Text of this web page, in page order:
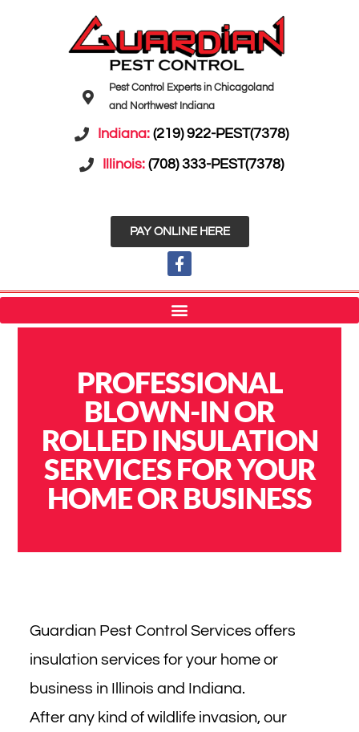
Pest Control Experts in Chicagoland
and Northwest Indiana
Indiana: (219) 922-PEST(7378)
Illinois: (708) 333-PEST(7378)
PAY ONLINE HERE
PROFESSIONAL
BLOWN-IN OR
ROLLED INSULATION
SERVICES FOR YOUR
HOME OR BUSINESS
Guardian Pest Control Services offers
insulation services for your home or
business in Illinois and Indiana.
After any kind of wildlife invasion, our